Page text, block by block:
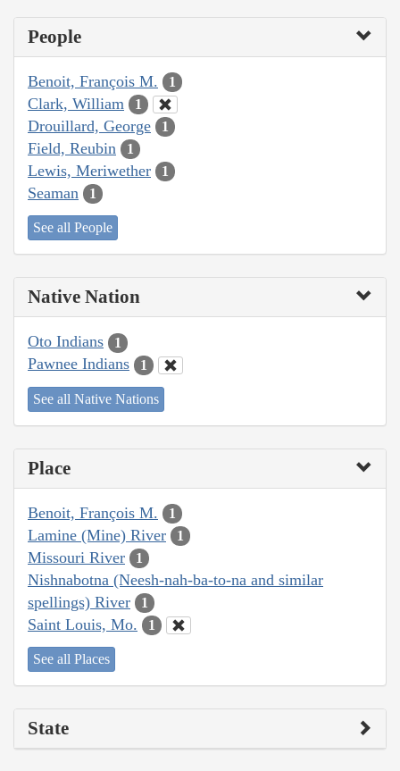
People
Benoit, François M. 1
Clark, William 1
Drouillard, George 1
Field, Reubin 1
Lewis, Meriwether 1
Seaman 1
See all People
Native Nation
Oto Indians 1
Pawnee Indians 1
See all Native Nations
Place
Benoit, François M. 1
Lamine (Mine) River 1
Missouri River 1
Nishnabotna (Neesh-nah-ba-to-na and similar
spellings) River
1
Saint Louis, Mo. 1
See all Places
State